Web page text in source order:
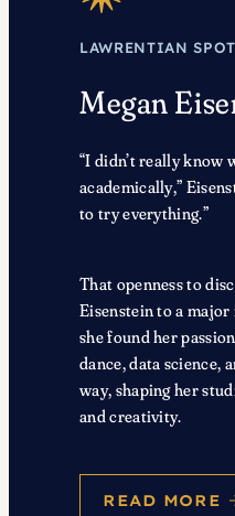
LAWRENTIAN
Megan
“I didn’t really know
academically,”
to try everything.”
That openness to
Eisenstein to a
she found her
dance, data science,
way, shaping her
and creativity.
READ MORE